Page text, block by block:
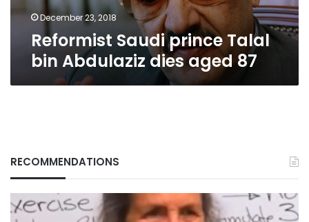
December 23, 2018
Reformist Saudi prince Talal
bin Abdulaziz dies aged 87
RECOMMENDATIONS